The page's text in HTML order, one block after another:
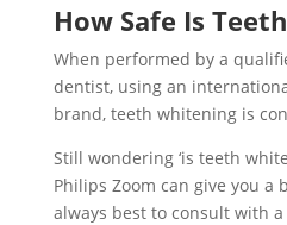
How Safe Is
When performed by a
dentist, using an
brand, teeth whitening is
Still wondering ‘is teeth
Philips Zoom can give you a
always best to consult with